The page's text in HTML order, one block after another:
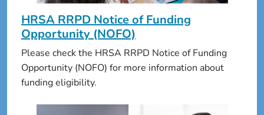
HRSA RRPD Notice of Funding
Opportunity (NOFO)
Please check the HRSA RRPD Notice of Funding
Opportunity (NOFO) for more information about
funding eligibility.